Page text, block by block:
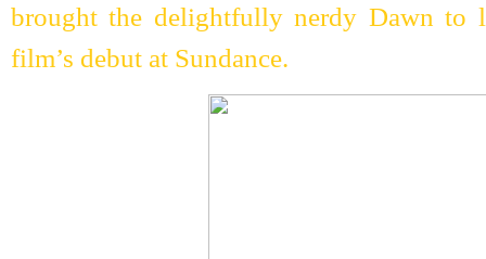
brought the delightfully nerdy Dawn to
film’s debut at Sundance.